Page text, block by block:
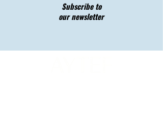
Subscribe to
our newsletter